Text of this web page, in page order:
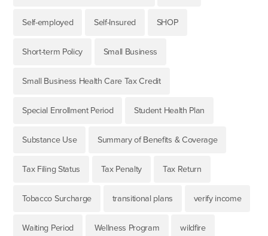
Self-employed Self-Insured SHOP
Short-term Policy Small Business
Small Business Health Care Tax Credit
Special Enrollment Period Student Health Plan
Substance Use Summary of Benefits & Coverage
Tax Filing Status Tax Penalty Tax Return
Tobacco Surcharge transitional plans verify income
Waiting Period Wellness Program wildfire